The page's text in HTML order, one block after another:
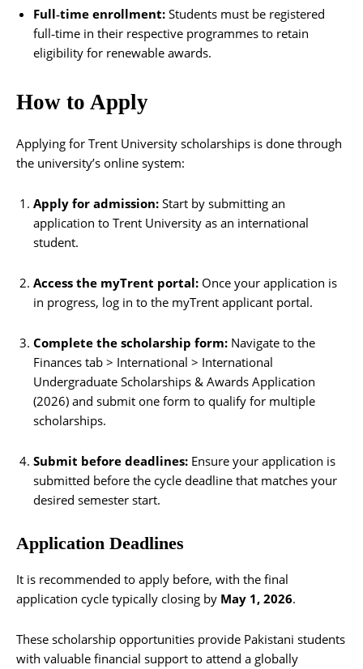
Full‑time enrollment: Students must be registered
full‑time in their respective programmes to retain
eligibility for renewable awards.
How to Apply
Applying for Trent University scholarships is done through
the university’s online system:
Apply for admission: Start by submitting an
application to Trent University as an international
student.
Access the myTrent portal: Once your application is
in progress, log in to the myTrent applicant portal.
Complete the scholarship form: Navigate to the
Finances tab > International > International
Undergraduate Scholarships & Awards Application
(2026) and submit one form to qualify for multiple
scholarships.
Submit before deadlines: Ensure your application is
submitted before the cycle deadline that matches your
desired semester start.
Application Deadlines
It is recommended to apply before, with the final
application cycle typically closing by May 1, 2026.
These scholarship opportunities provide Pakistani students
with valuable financial support to attend a globally